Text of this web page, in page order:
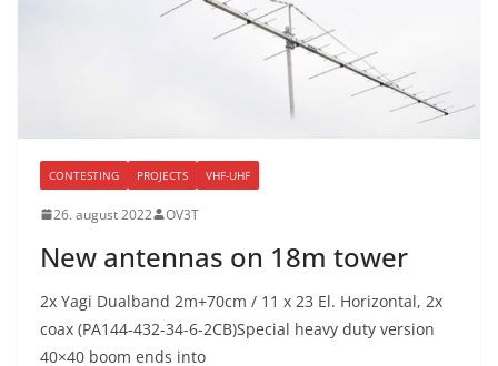
CONTESTING PROJECTS VHF-UHF
26. august 2022 OV3T
New antennas on 18m tower
2x Yagi Dualband 2m+70cm / 11 x 23 El. Horizontal, 2x
coax (PA144-432-34-6-2CB)Special heavy duty version
40×40 boom ends into